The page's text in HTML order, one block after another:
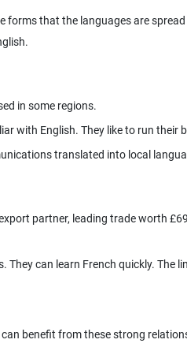
that the languages are
translated into local
partner, leading trade worth
can learn French quickly. The